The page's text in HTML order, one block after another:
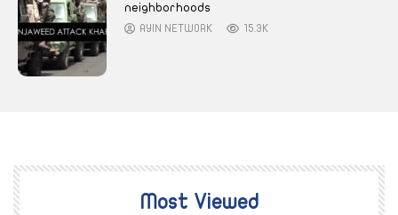
neighborhoods
AYIN NETWORK 15.3K
Most Viewed